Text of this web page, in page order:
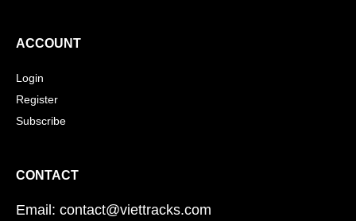
ACCOUNT
Login
Register
Subscribe
CONTACT
Email: contact@viettracks.com